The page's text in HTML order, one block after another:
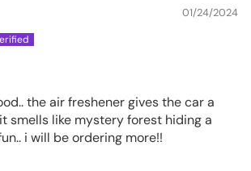
01/24/2024
the air freshener gives the car a
smells like mystery forest hiding a
i will be ordering more!!